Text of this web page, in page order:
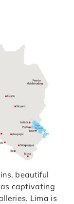
beautiful
captivating
Lima is